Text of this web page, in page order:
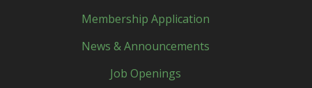
Membership Application
News & Announcements
Job Openings